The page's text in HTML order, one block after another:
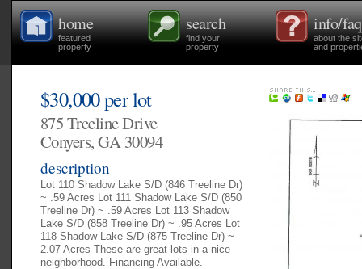
home
featured
property
search
find your
property
info/faq
about the
and
$30,000 per lot
875 Treeline Drive
Conyers, GA 30094
description
Lot 110 Shadow Lake S/D (846 Treeline Dr)
~ .59 Acres Lot 111 Shadow Lake S/D (850
Treeline Dr) ~ .59 Acres Lot 113 Shadow
Lake S/D (858 Treeline Dr) ~ .95 Acres Lot
118 Shadow Lake S/D (875 Treeline Dr) ~
2.07 Acres These are great lots in a nice
neighborhood. Financing Available.